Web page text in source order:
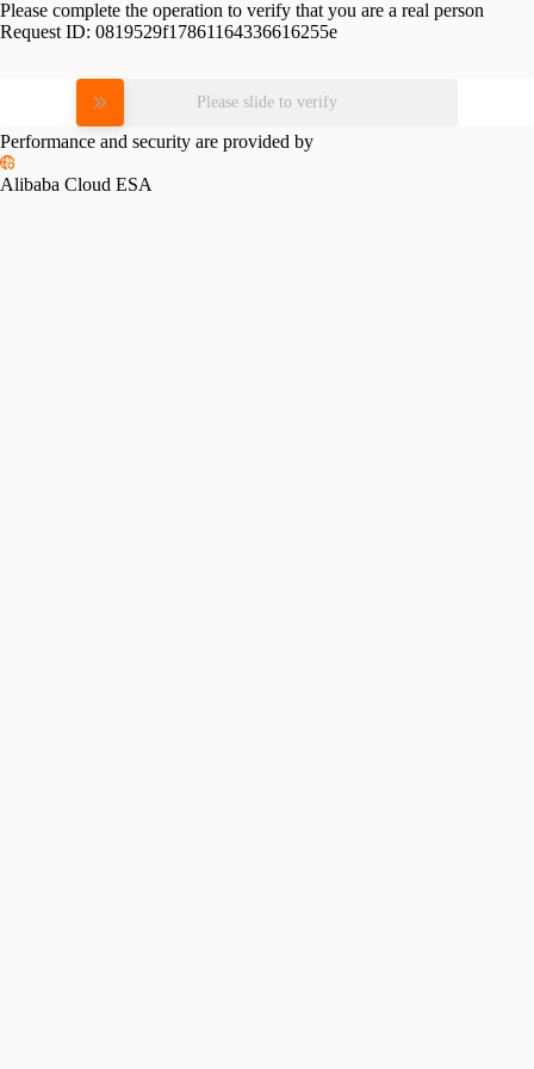
Please complete the operation to verify that you are a real person
Request ID: 0819529f17861164336616255e
Please slide to verify
Performance and security are provided by
Alibaba Cloud ESA